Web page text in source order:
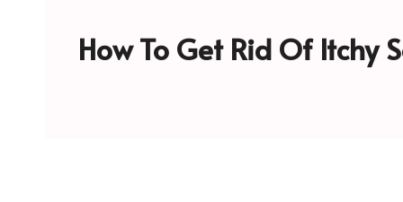
How To Get Rid Of Itchy